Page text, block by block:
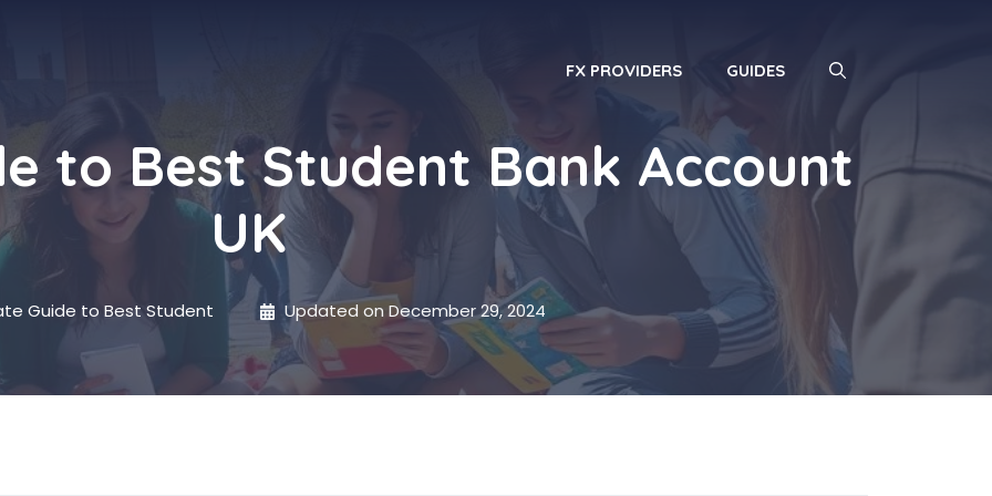
FX PROVIDERS GUIDES
to Best Student Bank Account
UK
Guide to Best Student
Updated onDecember 29, 2024